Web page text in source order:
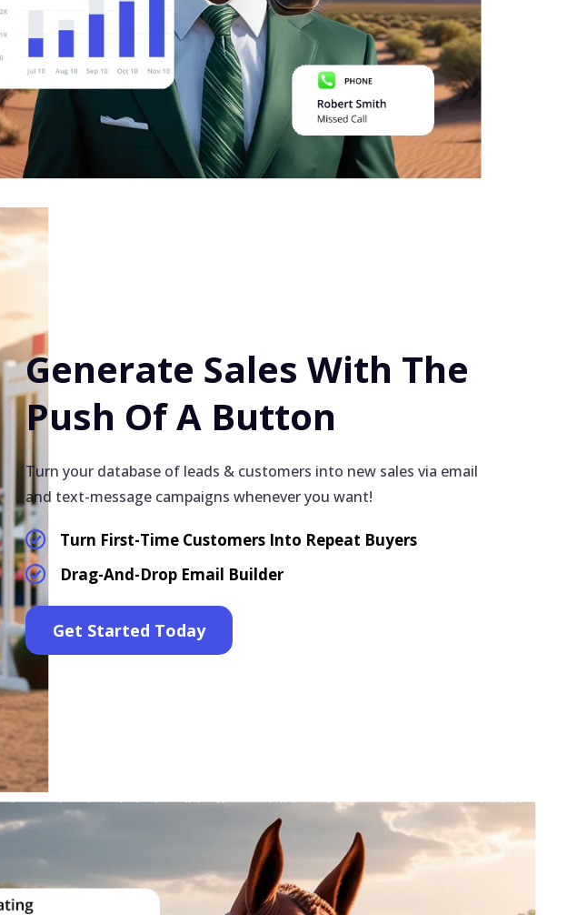
Generate Sales With The
Push Of A Button
Turn your database of leads & customers into new sales via email
and text-message campaigns whenever you want!
Turn First-Time Customers Into Repeat Buyers
Drag-And-Drop Email Builder
Get Started Today